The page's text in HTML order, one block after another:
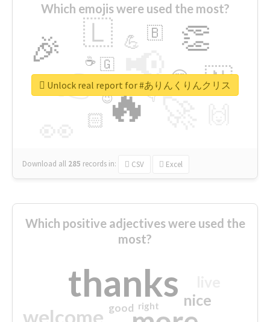
Which emojis were used the most?
🔥
👉 📢
🎉 👏
🇱
🇳
😍
🏻
💪 🇧
👇
🇬
🔷
☕
😉
🎡
Download all 285 records in: CSV Excel
Unlock real report for #ありんくりんクリス
Which positive adjectives were used the
most?
thanks
welcome
nice
good right